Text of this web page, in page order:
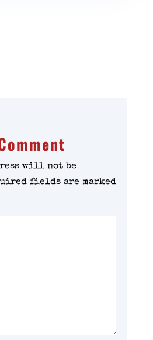
will not be
fields are marked